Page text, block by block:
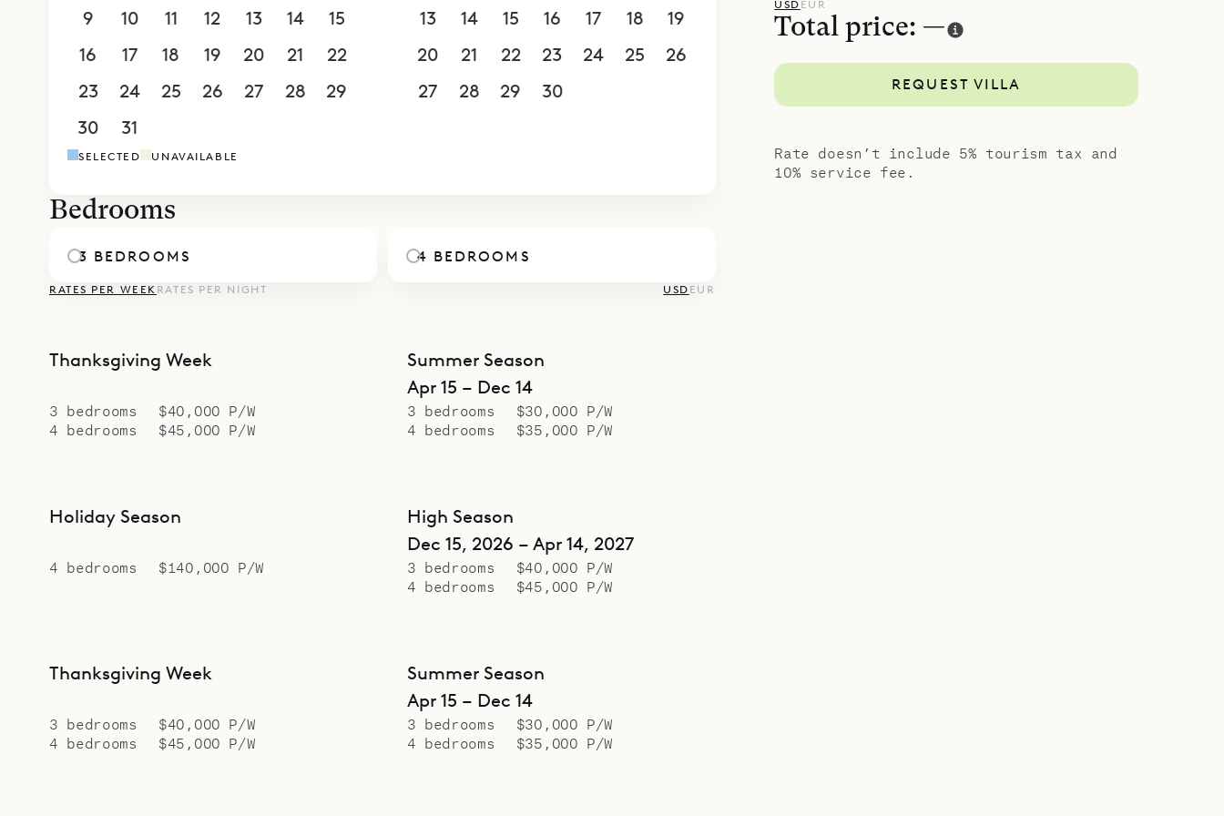
own freestanding building and has a bathtub and some private
outdoor space. All but one of the bedrooms have outdoor showers
along with their ensuite bathrooms. There is a small fitness room in
its own bungalow on a lower level.
9
10 11 12 13 14
15
16
17 18 19 20 21
22
23
24 25 26 27 28
29
30
31
13
14 15 16 17 18
19
20
21 22 23 24 25
26
27
28 29 30
SELECTED UNAVAILABLE
Bedrooms
3 BEDROOMS 4 BEDROOMS
RATES PER WEEK RATES PER NIGHT USD EUR
Thanksgiving Week
3 bedrooms
$40,000 P/W
4 bedrooms
$45,000 P/W
Summer Season
Apr 15 – Dec 14
3 bedrooms
$30,000 P/W
4 bedrooms
$35,000 P/W
Holiday Season
4 bedrooms $140,000 P/W
High Season
Dec 15, 2026 – Apr 14, 2027
3 bedrooms
$40,000 P/W
4 bedrooms
$45,000 P/W
Thanksgiving Week
3 bedrooms
$40,000 P/W
4 bedrooms
$45,000 P/W
Summer Season
Apr 15 – Dec 14
3 bedrooms
$30,000 P/W
4 bedrooms
$35,000 P/W
USD EUR
Total price: —
REQUEST VILLA
Rate doesn’t include 5% tourism tax and
10% service fee.